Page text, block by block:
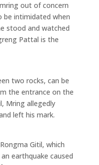
out of concern
intimidated when
stood and watched
Pattal is the
two rocks, can be
the entrance on the
Mring allegedly
left his mark.
Gitil, which
earthquake caused